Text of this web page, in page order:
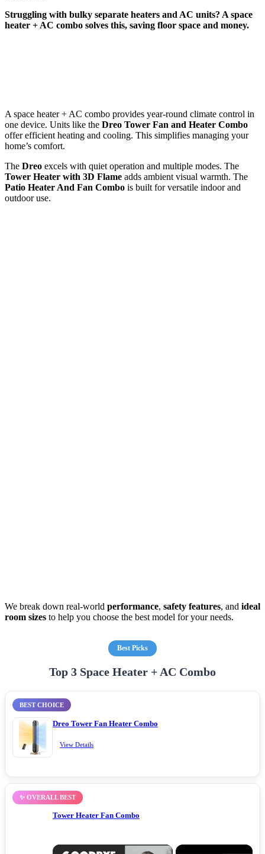
Struggling with bulky separate heaters and AC units? A space
heater + AC combo solves this, saving floor space and money.
A space heater + AC combo provides year-round climate control in
one device. Units like the Dreo Tower Fan and Heater Combo
offer efficient heating and cooling. This simplifies managing your
home’s comfort.
The Dreo excels with quiet operation and multiple modes. The
Tower Heater with 3D Flame adds ambient visual warmth. The
Patio Heater And Fan Combo is built for versatile indoor and
outdoor use.
We break down real-world performance, safety features, and ideal
room sizes to help you choose the best model for your needs.
Best Picks
Top 3 Space Heater + AC Combo
BEST CHOICE
Dreo Tower Fan Heater Combo
View Details
✨ OVERALL BEST
Tower Heater Fan Combo